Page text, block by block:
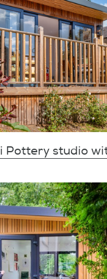
Pottery studio